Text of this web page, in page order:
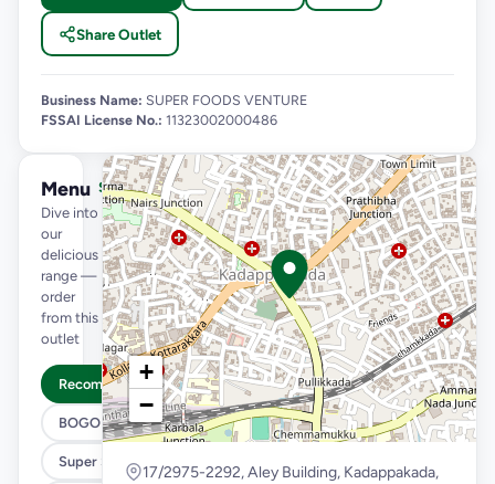
Share Outlet
Business Name: SUPER FOODS VENTURE
FSSAI License No.: 11323002000486
Menu
Dive into
our
delicious
range —
order
from this
outlet
See full menu →
Recommended
BOGO
Super Saver Trio
+
−
17/2975-2292, Aley Building, Kadappakada,